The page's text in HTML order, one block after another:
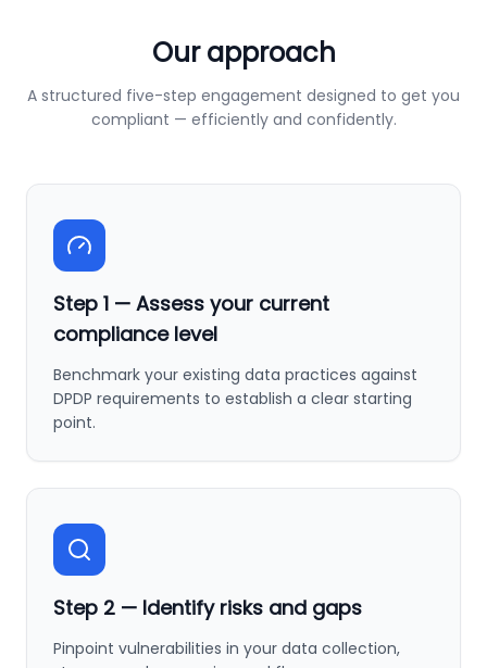
Our approach
A structured five-step engagement designed to get you
compliant — efficiently and confidently.
Step 1 — Assess your current
compliance level
Benchmark your existing data practices against
DPDP requirements to establish a clear starting
point.
Step 2 — Identify risks and gaps
Pinpoint vulnerabilities in your data collection,